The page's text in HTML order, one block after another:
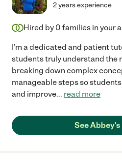
2 years experience
Hired by 0 families in your
I'm a dedicated and patient
students truly understand the
breaking down complex
manageable steps so
and improve... read more
See